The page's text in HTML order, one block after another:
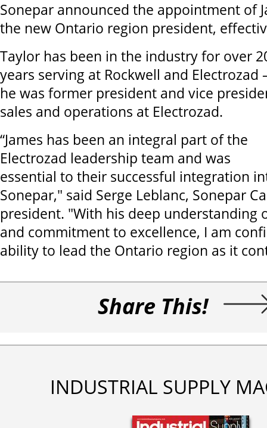
Sonepar announced the appointment of
the new Ontario region president,
Taylor has been in the industry for over
years serving at Rockwell and Electrozad
he was former president and vice
sales and operations at Electrozad.
“James has been an integral part of the
Electrozad leadership team and was
essential to their successful integration
Sonepar," said Serge Leblanc, Sonepar
president. "With his deep understanding
and commitment to excellence, I am
ability to lead the Ontario region as it
Share This!
INDUSTRIAL SUPPLY